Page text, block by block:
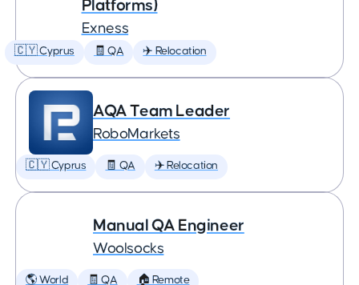
Platforms)
Exness
🇨🇾 Cyprus 🧾 QA ✈️ Relocation
AQA Team Leader
RoboMarkets
🇨🇾 Cyprus 🧾 QA ✈️ Relocation
Manual QA Engineer
Woolsocks
🌎 World 🧾 QA 🏠 Remote